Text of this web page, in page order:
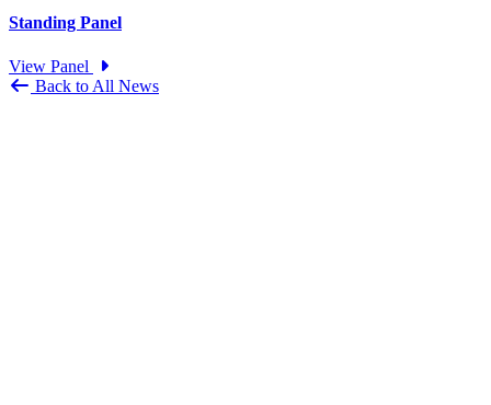
Standing Panel
View Panel
Back to All News